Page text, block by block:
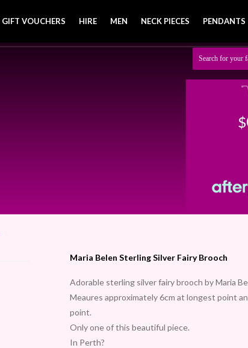
GIFT VOUCHERS HIRE MEN NECK PIECES PENDANTS
$
Maria Belen Sterling Silver Fairy Brooch
Adorable sterling silver fairy brooch by Maria
Meaures approximately 6cm at longest point
point.
Only one of this beautiful piece.
In Perth?